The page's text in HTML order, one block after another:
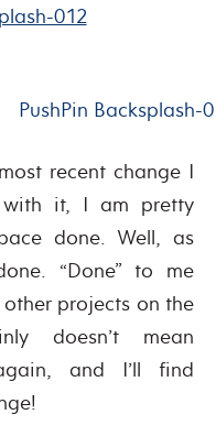
recent change I
it, I am pretty
done. Well, as
“Done” to me
projects on the
doesn’t mean
and I’ll find